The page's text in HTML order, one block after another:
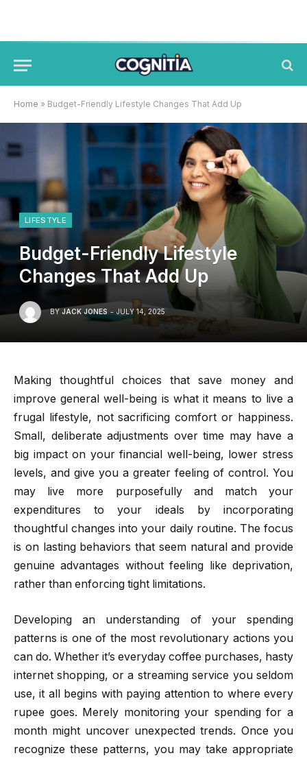
Home » Budget-Friendly Lifestyle Changes That Add Up
LIFESTYLE
Budget-Friendly Lifestyle
Changes That Add Up
BY JACK JONES JULY 14, 2025
Making thoughtful choices that save money and
improve general well-being is what it means to live a
frugal lifestyle, not sacrificing comfort or happiness.
Small, deliberate adjustments over time may have a
big impact on your financial well-being, lower stress
levels, and give you a greater feeling of control. You
may live more purposefully and match your
expenditures to your ideals by incorporating
thoughtful changes into your daily routine. The focus
is on lasting behaviors that seem natural and provide
genuine advantages without feeling like deprivation,
rather than enforcing tight limitations.
Developing an understanding of your spending
patterns is one of the most revolutionary actions you
can do. Whether it’s everyday coffee purchases, hasty
internet shopping, or a streaming service you seldom
use, it all begins with paying attention to where every
rupee goes. Merely monitoring your spending for a
month might uncover unexpected trends. Once you
recognize these patterns, you may take appropriate